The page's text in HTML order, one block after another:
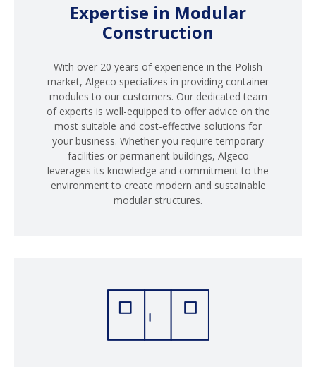
Expertise in Modular
Construction
With over 20 years of experience in the Polish
market, Algeco specializes in providing container
modules to our customers. Our dedicated team
of experts is well-equipped to offer advice on the
most suitable and cost-effective solutions for
your business. Whether you require temporary
facilities or permanent buildings, Algeco
leverages its knowledge and commitment to the
environment to create modern and sustainable
modular structures.